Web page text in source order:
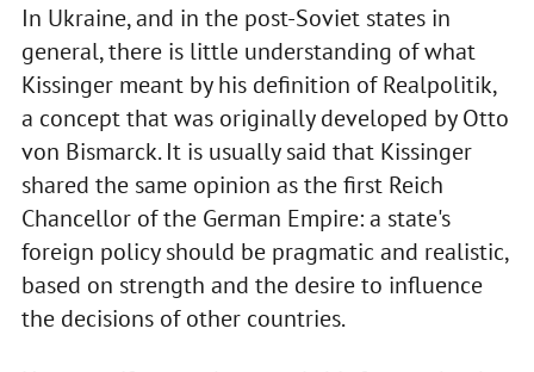
In Ukraine, and in the post-Soviet states in
general, there is little understanding of what
Kissinger meant by his definition of Realpolitik,
a concept that was originally developed by Otto
von Bismarck. It is usually said that Kissinger
shared the same opinion as the first Reich
Chancellor of the German Empire: a state's
foreign policy should be pragmatic and realistic,
based on strength and the desire to influence
the decisions of other countries.